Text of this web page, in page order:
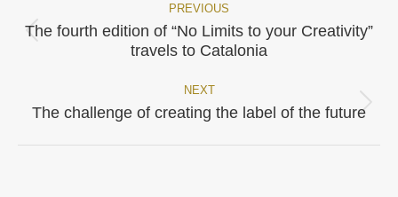
Post
PREVIOUS
Previous
post:
The fourth edition of “No Limits to your Creativity”
travels to Catalonia
NEXT
Next
The challenge of creating the label of the future